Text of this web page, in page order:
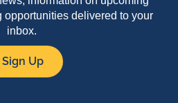
opportunities delivered to your
inbox.
Sign Up